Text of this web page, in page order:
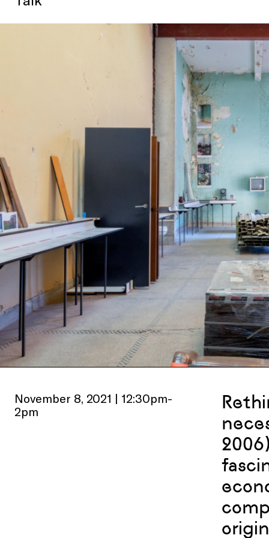
November 8, 2021 | 12:30pm-
2pm